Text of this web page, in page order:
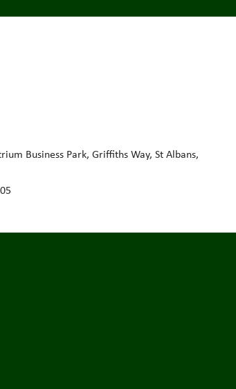
Business Park, Griffiths Way, St Albans,